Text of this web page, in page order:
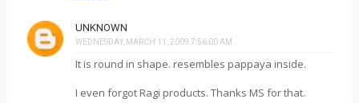
UNKNOWN
WEDNESDAY, MARCH 11, 2009 7:56:00 AM
It is round in shape. resembles pappaya inside.
I even forgot Ragi products. Thanks MS for that.